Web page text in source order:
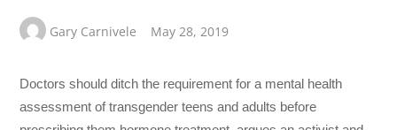
Gary Carnivele May 28, 2019
Doctors should ditch the requirement for a mental health
assessment of transgender teens and adults before